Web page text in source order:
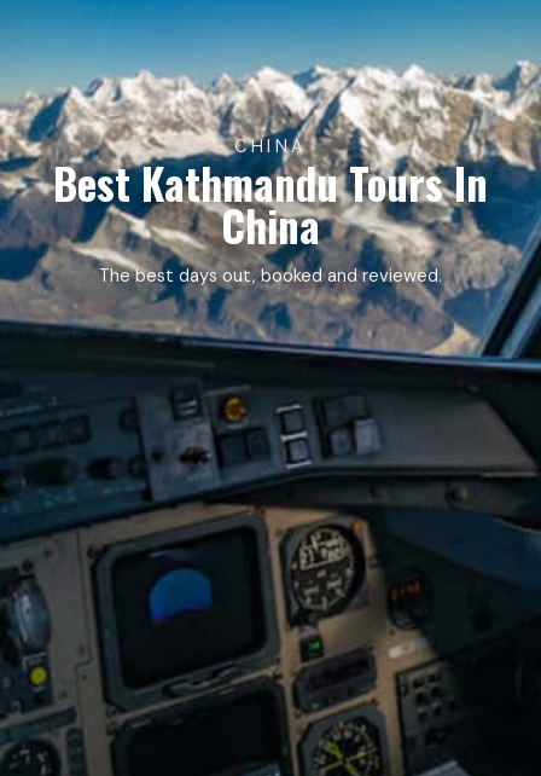
CHINA
Best Kathmandu Tours In
China
The best days out, booked and reviewed.